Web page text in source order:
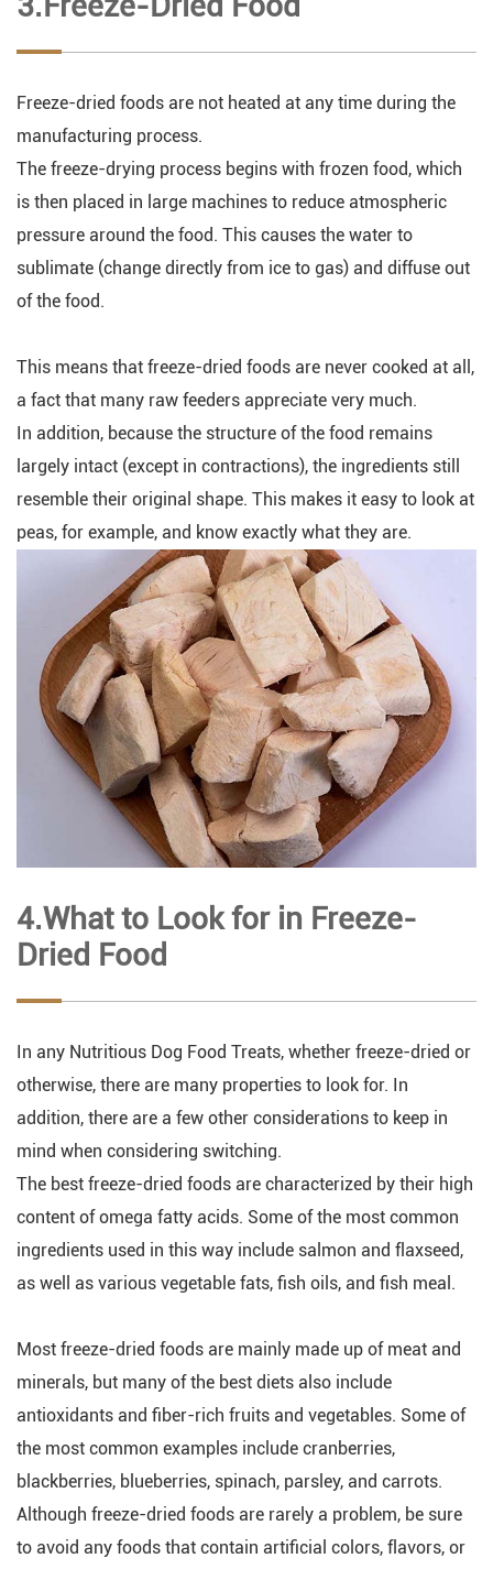
Freeze-dried foods are not heated at any time during the
manufacturing process.
The freeze-drying process begins with frozen food, which
is then placed in large machines to reduce atmospheric
pressure around the food. This causes the water to
sublimate (change directly from ice to gas) and diffuse out
of the food.
This means that freeze-dried foods are never cooked at all,
a fact that many raw feeders appreciate very much.
In addition, because the structure of the food remains
largely intact (except in contractions), the ingredients still
resemble their original shape. This makes it easy to look at
peas, for example, and know exactly what they are.
4.What to Look for in Freeze-
Dried Food
In any Nutritious Dog Food Treats, whether freeze-dried or
otherwise, there are many properties to look for. In
addition, there are a few other considerations to keep in
mind when considering switching.
The best freeze-dried foods are characterized by their high
content of omega fatty acids. Some of the most common
ingredients used in this way include salmon and flaxseed,
as well as various vegetable fats, fish oils, and fish meal.
Most freeze-dried foods are mainly made up of meat and
minerals, but many of the best diets also include
antioxidants and fiber-rich fruits and vegetables. Some of
the most common examples include cranberries,
blackberries, blueberries, spinach, parsley, and carrots.
Although freeze-dried foods are rarely a problem, be sure
to avoid any foods that contain artificial colors, flavors, or